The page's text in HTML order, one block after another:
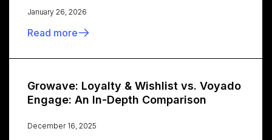
January 26, 2026
Read more
Growave: Loyalty & Wishlist vs. Voyado
Engage: An In-Depth Comparison
December 16, 2025